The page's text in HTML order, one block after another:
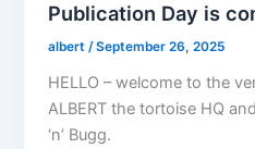
Publication Day is
albert/September 26, 2025
HELLO – welcome to the
ALBERT the tortoise HQ
‘n’ Bugg.